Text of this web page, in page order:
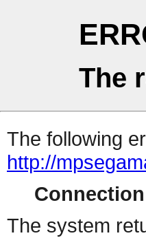
The
The following
http://
The system